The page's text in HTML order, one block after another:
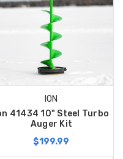
ION
41434 10" Steel Turbo
Auger Kit
$199.99